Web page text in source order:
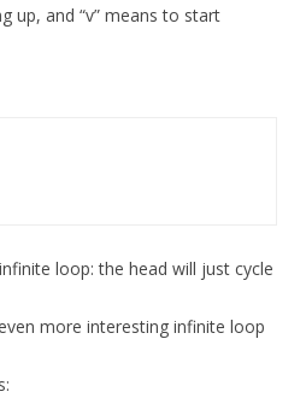
up, and “v” means to start
loop: the head will just cycle
more interesting infinite loop